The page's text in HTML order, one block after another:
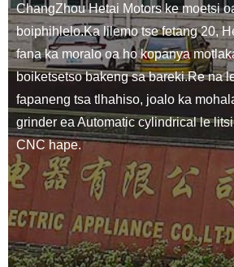
ChangZhou Hetai Motors ke moetsi
boiphihlelo.Ka lilemo tse fetang 20,
fana ka moralo oa ho kopanya
boiketsetso bakeng sa bareki.Re na
fapaneng tsa tlhahiso, joalo ka
grinder ea Automatic cylindrical le
CNC hape.